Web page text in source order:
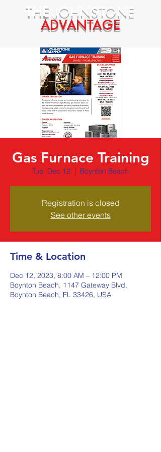
THE JOHNSTONE
ADVANTAGE
Gas Furnace Training
Tue, Dec 12
  |
Boynton Beach
Registration is closed
See other events
Time & Location
Dec 12, 2023, 8:00 AM – 12:00 PM
Boynton Beach, 1147 Gateway Blvd,
Boynton Beach, FL 33426, USA